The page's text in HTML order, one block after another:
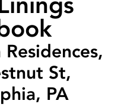
St,
PA